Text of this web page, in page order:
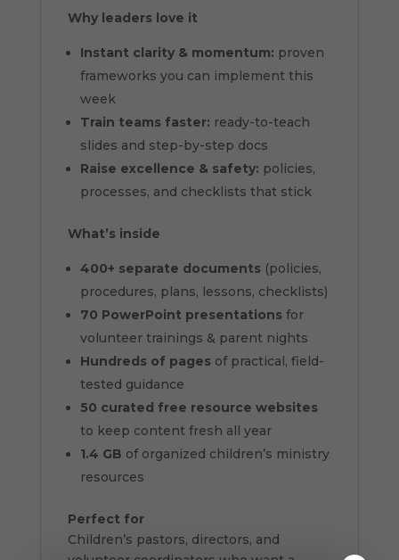
Why leaders love it
Instant clarity & momentum: proven
frameworks you can implement this
week
Train teams faster: ready-to-teach
slides and step-by-step docs
Raise excellence & safety: policies,
processes, and checklists that stick
What’s inside
400+ separate documents(policies,
procedures, plans, lessons, checklists)
70 PowerPoint presentationsfor
volunteer trainings & parent nights
Hundreds of pagesof practical, field-
tested guidance
50 curated free resource websites
to keep content fresh all year
1.4 GB of organized children’s ministry
resources
Perfect for
Children’s pastors, directors, and